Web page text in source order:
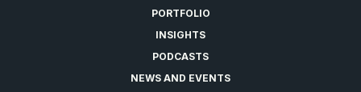
PORTFOLIO
INSIGHTS
PODCASTS
NEWS AND EVENTS